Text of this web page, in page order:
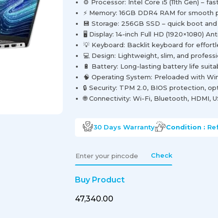
⚙️ Processor: Intel Core i5 (11th Gen) –
⚡ Memory: 16GB DDR4 RAM for
💾 Storage: 256GB SSD – quick boot
🖥️ Display: 14-inch Full HD (1920×1080)
💡 Keyboard: Backlit keyboard for
💻 Design: Lightweight, slim, and
🔋 Battery: Long-lasting battery life
🧠 Operating System: Preloaded with
🔒 Security: TPM 2.0, BIOS protection,
🌐 Connectivity: Wi-Fi, Bluetooth, HDMI,
30 Days Warranty Condition :
Check
Buy Product
₹47,340.00